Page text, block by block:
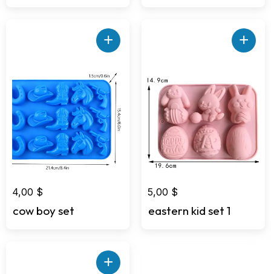
+
4,00 $
cow boy set
+
5,00 $
eastern kid set 1
+